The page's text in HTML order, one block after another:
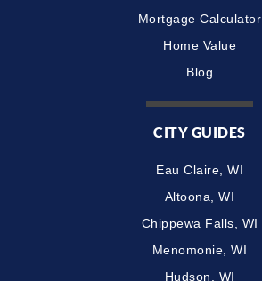
Mortgage Calculator
Home Value
Blog
CITY GUIDES
Eau Claire, WI
Altoona, WI
Chippewa Falls, WI
Menomonie, WI
Hudson, WI